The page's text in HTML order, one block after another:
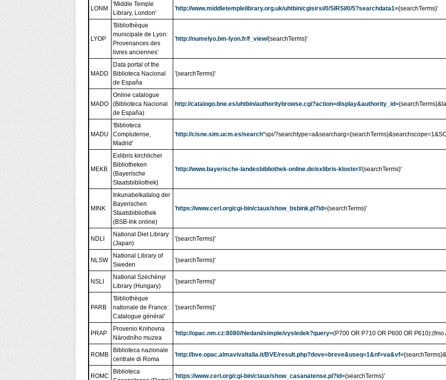
LONM
'Middle Temple
Library, London'
'http://www.middletemplelibrary.org.uk/uhtbin/cgisirsi/0/SIRSI/0/5?searchdata1={searchTerms}'
LYOP
'Bibliothèque
municipale de Lyon:
Provenances des
livres anciennes'
'http://numelyo.bm-lyon.fr/f_view/{searchTerms}'
MADD
Data portal of the
Biblioteca Nacional
de España
'{searchTerms}'
MADO
Online catalogue
(Biblioteca Nacional
de España)
http://catalogo.bne.es/uhtbin/authoritybrowse.cgi?action=display&authority_id=
MADU
'Biblioteca
Complutense,
Madrid'
'http://cisne.sim.ucm.es/search*spi/
MEKB
Exlibris kirchlicher
Bibliotheken
(Bayerische
Staatsbibliothek)
'http://www.bayerische-landesbibliothek-online.de/exlibris-kloster#{searchTerms}'
MINK
Inkunabelkatalog der
Bayerischen
Staatsbibliothek
(BSB-Ink online)
'https://www.cerl.org/cgi-bin/ctaux/show_bsbink.pl?id={searchTerms}'
NDLI
National Diet Library
(Japan)
'{searchTerms}'
NLSW
National Library of
Sweden
'{searchTerms}'
NSLI
National Széchényi
Library (Hungary)
'{searchTerms}'
PARB
'Bibliothèque
nationale de France:
Catalogue général'
'{searchTerms}'
PRAP
Provenio Knihovna
Národního muzea
'http://opac.nm.cz:8080/hledani/simple/vysledek?query=(P700 OR P710 OR P600 OR P610):(fmo
ROMB
Biblioteca nazionale
centrale di Roma
'http://bve.opac.almavivaitalia.it/BVE/result.php?dove=breve&useq=1&nf=va&vf=
ROMC
Biblioteca
'https://www.cerl.org/cgi-bin/ctaux/show_casanatense.pl?id={searchTerms}'